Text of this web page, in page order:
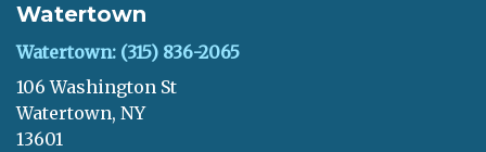
Watertown
Watertown: (315) 836-2065
106 Washington St
Watertown, NY
13601